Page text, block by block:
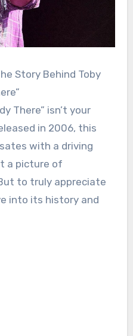
Story Behind Toby
There” isn’t your
in 2006, this
with a driving
a picture of
to truly appreciate
into its history and